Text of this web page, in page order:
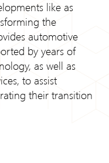
like as
the
automotive
by years of
as well as
to assist
their transition